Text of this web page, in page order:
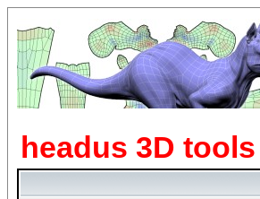
headus 3D tools